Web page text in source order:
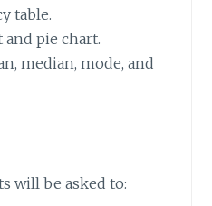
table.
and pie chart.
median, mode, and
will be asked to: